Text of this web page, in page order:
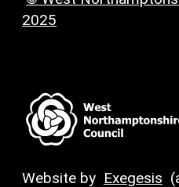
2025
Website by Exegesis